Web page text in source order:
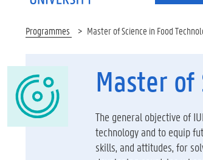
Programmes Master of Science in Food
Master of
The general objective of
technology and to equip
skills, and attitudes, for